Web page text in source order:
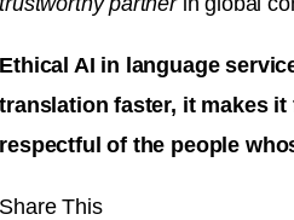
Ethical AI in language
translation faster, it makes it
respectful of the people
Share This